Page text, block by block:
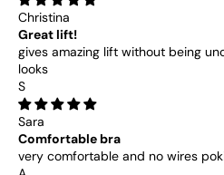
Christina
Great lift!
gives amazing lift without being
looks
S
Sara
Comfortable bra
very comfortable and no wires